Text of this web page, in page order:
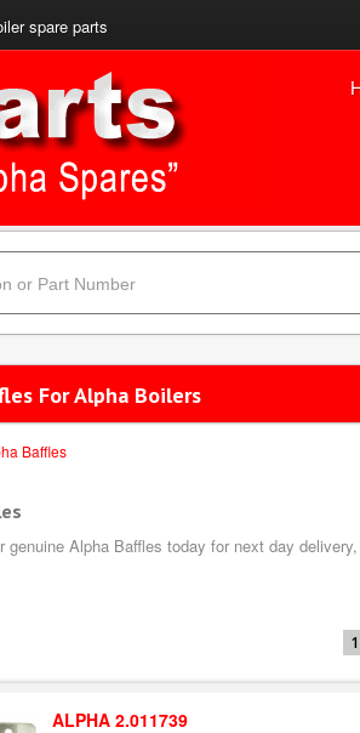
spare parts
For Alpha Boilers
Baffles
genuine Alpha Baffles today for next day
1
ALPHA 2.011739